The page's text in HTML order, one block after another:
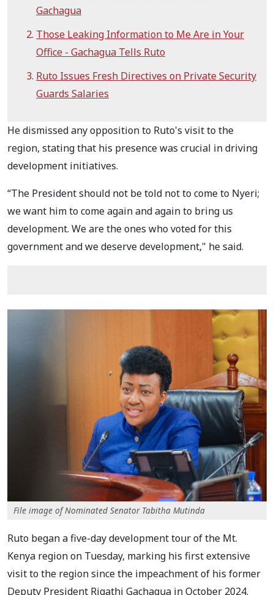
Gachagua
Those Leaking Information to Me Are in Your
Office - Gachagua Tells Ruto
Ruto Issues Fresh Directives on Private Security
Guards Salaries
He dismissed any opposition to Ruto's visit to the
region, stating that his presence was crucial in driving
development initiatives.
“The President should not be told not to come to Nyeri;
we want him to come again and again to bring us
development. We are the ones who voted for this
government and we deserve development," he said.
File image of Nominated Senator Tabitha Mutinda
Ruto began a five-day development tour of the Mt.
Kenya region on Tuesday, marking his first extensive
visit to the region since the impeachment of his former
Deputy President Rigathi Gachagua in October 2024.